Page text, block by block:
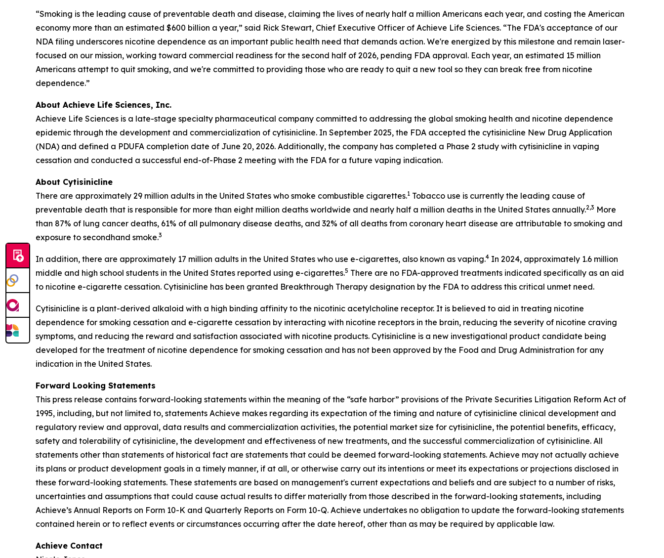
“Smoking is the leading cause of preventable death and disease, claiming the lives of nearly half a million Americans each year, and costing the American
economy more than an estimated $600 billion a year,” said Rick Stewart, Chief Executive Officer of Achieve Life Sciences. “The FDA's acceptance of our
NDA filing underscores nicotine dependence as an important public health need that demands action. We're energized by this milestone and remain laser-
focused on our mission, working toward commercial readiness for the second half of 2026, pending FDA approval. Each year, an estimated 15 million
Americans attempt to quit smoking, and we're committed to providing those who are ready to quit a new tool so they can break free from nicotine
dependence.”
About Achieve Life Sciences, Inc.
Achieve Life Sciences is a late-stage specialty pharmaceutical company committed to addressing the global smoking health and nicotine dependence
epidemic through the development and commercialization of cytisinicline. In September 2025, the FDA accepted the cytisinicline New Drug Application
(NDA) and defined a PDUFA completion date of June 20, 2026. Additionally, the company has completed a Phase 2 study with cytisinicline in vaping
cessation and conducted a successful end-of-Phase 2 meeting with the FDA for a future vaping indication.
About Cytisinicline
There are approximately 29 million adults in the United States who smoke combustible cigarettes.1 Tobacco use is currently the leading cause of
preventable death that is responsible for more than eight million deaths worldwide and nearly half a million deaths in the United States annually.2,3 More
than 87% of lung cancer deaths, 61% of all pulmonary disease deaths, and 32% of all deaths from coronary heart disease are attributable to smoking and
exposure to secondhand smoke.3
In addition, there are approximately 17 million adults in the United States who use e-cigarettes, also known as vaping.4 In 2024, approximately 1.6 million
middle and high school students in the United States reported using e-cigarettes.5 There are no FDA-approved treatments indicated specifically as an aid
to nicotine e-cigarette cessation. Cytisinicline has been granted Breakthrough Therapy designation by the FDA to address this critical unmet need.
Cytisinicline is a plant-derived alkaloid with a high binding affinity to the nicotinic acetylcholine receptor. It is believed to aid in treating nicotine
dependence for smoking cessation and e-cigarette cessation by interacting with nicotine receptors in the brain, reducing the severity of nicotine craving
symptoms, and reducing the reward and satisfaction associated with nicotine products. Cytisinicline is a new investigational product candidate being
developed for the treatment of nicotine dependence for smoking cessation and has not been approved by the Food and Drug Administration for any
indication in the United States.
Forward Looking Statements
This press release contains forward-looking statements within the meaning of the “safe harbor” provisions of the Private Securities Litigation Reform Act of
1995, including, but not limited to, statements Achieve makes regarding its expectation of the timing and nature of cytisinicline clinical development and
regulatory review and approval, data results and commercialization activities, the potential market size for cytisinicline, the potential benefits, efficacy,
safety and tolerability of cytisinicline, the development and effectiveness of new treatments, and the successful commercialization of cytisinicline. All
statements other than statements of historical fact are statements that could be deemed forward-looking statements. Achieve may not actually achieve
its plans or product development goals in a timely manner, if at all, or otherwise carry out its intentions or meet its expectations or projections disclosed in
these forward-looking statements. These statements are based on management's current expectations and beliefs and are subject to a number of risks,
uncertainties and assumptions that could cause actual results to differ materially from those described in the forward-looking statements, including
Achieve’s Annual Reports on Form 10-K and Quarterly Reports on Form 10-Q. Achieve undertakes no obligation to update the forward-looking statements
contained herein or to reflect events or circumstances occurring after the date hereof, other than as may be required by applicable law.
Achieve Contact